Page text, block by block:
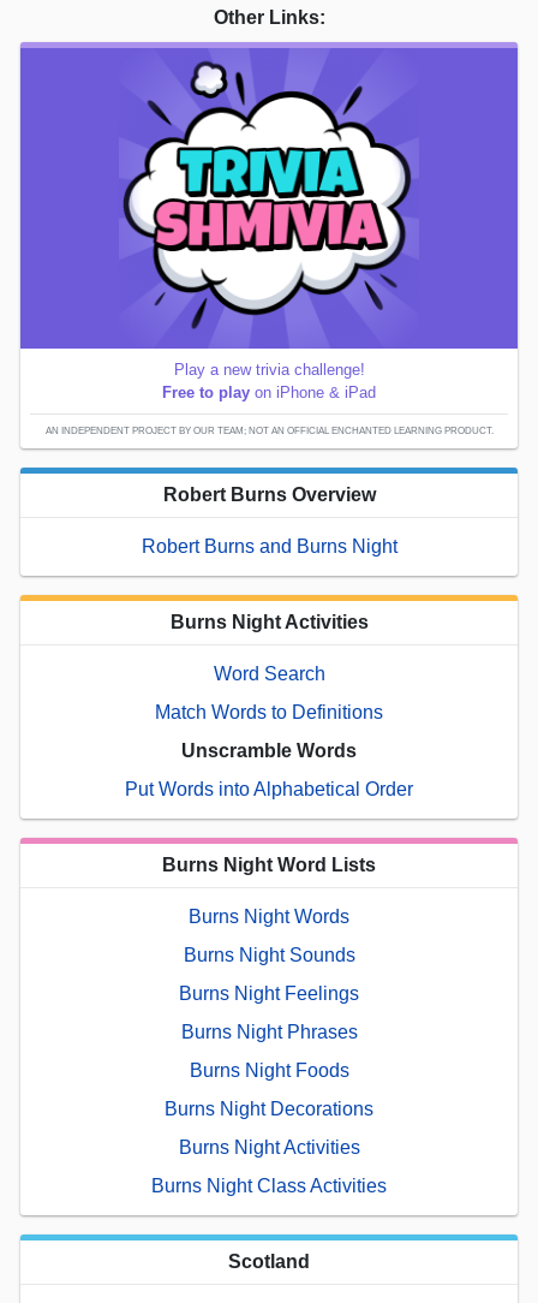
Other Links:
Play a new trivia challenge!
Free to play on iPhone & iPad
AN INDEPENDENT PROJECT BY OUR TEAM; NOT AN OFFICIAL ENCHANTED LEARNING PRODUCT.
Robert Burns Overview
Robert Burns and Burns Night
Burns Night Activities
Word Search
Match Words to Definitions
Unscramble Words
Put Words into Alphabetical Order
Burns Night Word Lists
Burns Night Words
Burns Night Sounds
Burns Night Feelings
Burns Night Phrases
Burns Night Foods
Burns Night Decorations
Burns Night Activities
Burns Night Class Activities
Scotland